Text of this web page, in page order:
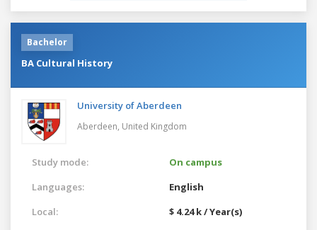
Bachelor
BA Cultural History
University of Aberdeen
Aberdeen, United Kingdom
Study mode:
On campus
Languages:
English
Local:
$ 4.24 k / Year(s)